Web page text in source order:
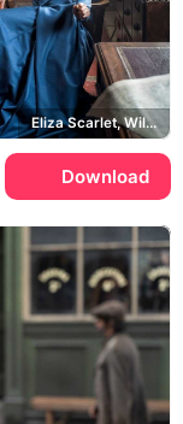
Eliza Scarlet, William Wellington
Download